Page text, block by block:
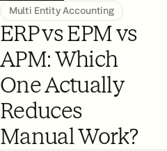
Multi Entity Accounting
ERP vs EPM vs
APM: Which
One Actually
Reduces
Manual Work?